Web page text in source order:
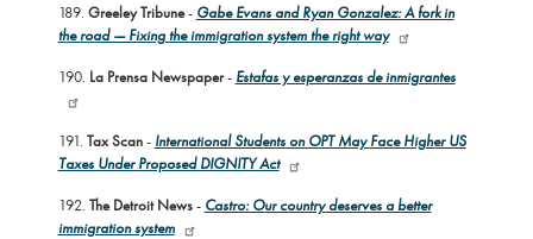
189. Greeley Tribune- Gabe Evans and Ryan Gonzalez: A fork in
the road — Fixing the immigration system the right way
190. La Prensa Newspaper- Estafas y esperanzas de inmigrantes
191. Tax Scan- International Students on OPT May Face Higher US
Taxes Under Proposed DIGNITY Act
192. The Detroit News- Castro: Our country deserves a better
immigration system